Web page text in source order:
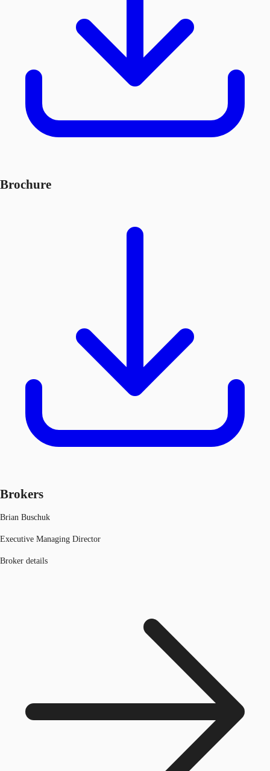
Brochure
Brokers
Brian Buschuk
Executive Managing Director
Broker details